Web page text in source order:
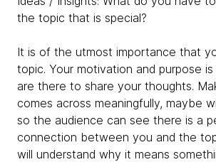
the topic that is special?
It is of the utmost importance that
topic. Your motivation and purpose
are there to share your thoughts.
comes across meaningfully, maybe
so the audience can see there is a
connection between you and the
will understand why it means